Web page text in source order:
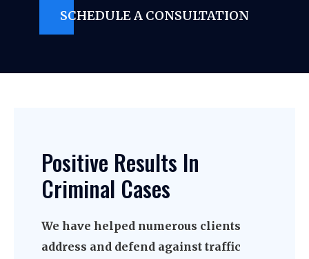
SCHEDULE A CONSULTATION
Positive Results In
Criminal Cases
We have helped numerous clients
address and defend against traffic